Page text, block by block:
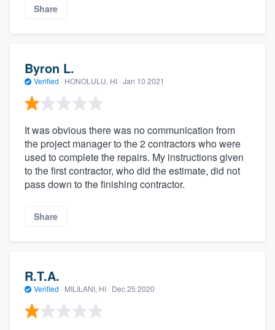
Share
Byron L.
Verified · HONOLULU, HI · Jan 10 2021
It was obvious there was no communication from
the project manager to the 2 contractors who were
used to complete the repairs. My instructions given
to the first contractor, who did the estimate, did not
pass down to the finishing contractor.
Share
R.T.A.
Verified · MILILANI, HI · Dec 25 2020